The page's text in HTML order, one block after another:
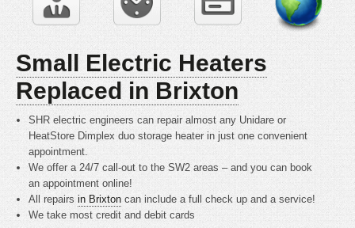
Small Electric Heaters
Replaced in Brixton
SHR electric engineers can repair almost any Unidare or
HeatStore Dimplex duo storage heater in just one convenient
appointment.
We offer a 24/7 call-out to the SW2 areas – and you can book
an appointment online!
All repairsin Brixton can include a full check up and a service!
We take most credit and debit cards